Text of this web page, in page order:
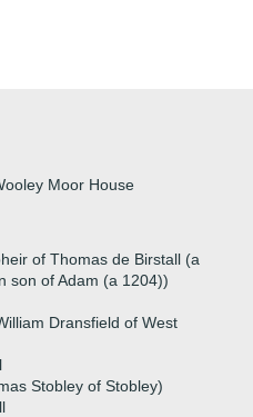
Moor House
of Thomas de Birstall (a
son of Adam (a 1204))
Dransfield of West
Stobley of Stobley)